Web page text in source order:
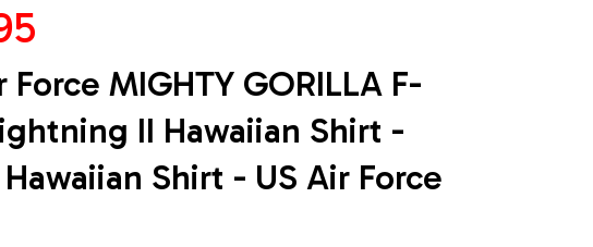
Force MIGHTY GORILLA F-
II Hawaiian Shirt -
Shirt - US Air Force